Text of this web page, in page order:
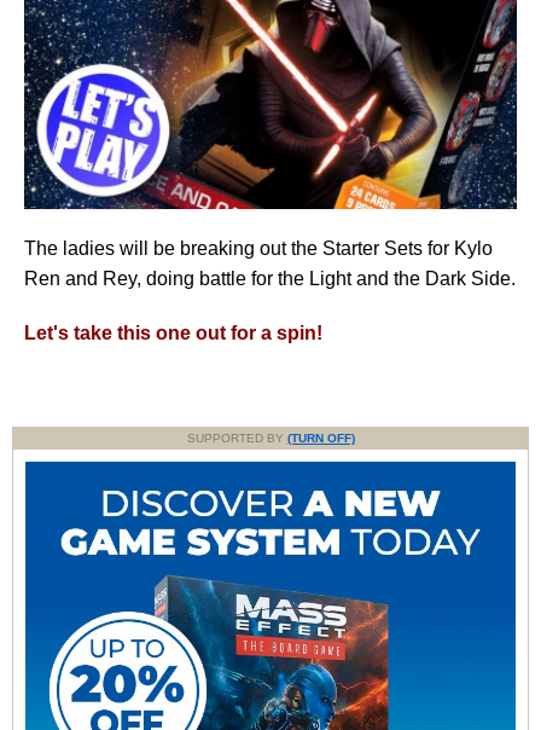
The ladies will be breaking out the Starter Sets for Kylo
Ren and Rey, doing battle for the Light and the Dark Side.
Let's take this one out for a spin!
SUPPORTED BY (TURN OFF)